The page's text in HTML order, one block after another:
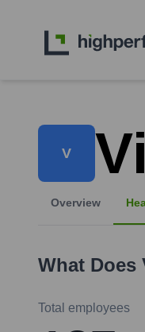
V
Overview
What Does
Total employees